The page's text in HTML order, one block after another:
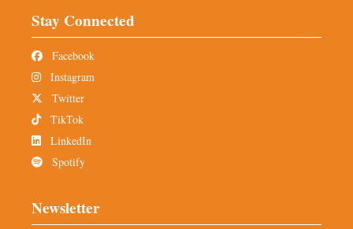
Stay Connected
Facebook
Instagram
Twitter
TikTok
LinkedIn
Spotify
Newsletter